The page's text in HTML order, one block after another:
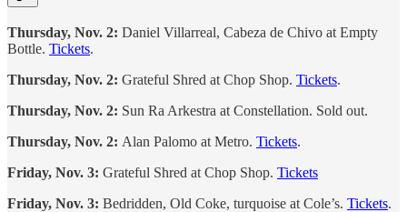
Thursday, Nov. 2: Daniel Villarreal, Cabeza de Chivo at Empty
Bottle. Tickets.
Thursday, Nov. 2: Grateful Shred at Chop Shop. Tickets.
Thursday, Nov. 2: Sun Ra Arkestra at Constellation. Sold out.
Thursday, Nov. 2: Alan Palomo at Metro. Tickets.
Friday, Nov. 3: Grateful Shred at Chop Shop. Tickets
Friday, Nov. 3: Bedridden, Old Coke, turquoise at Cole’s. Tickets.